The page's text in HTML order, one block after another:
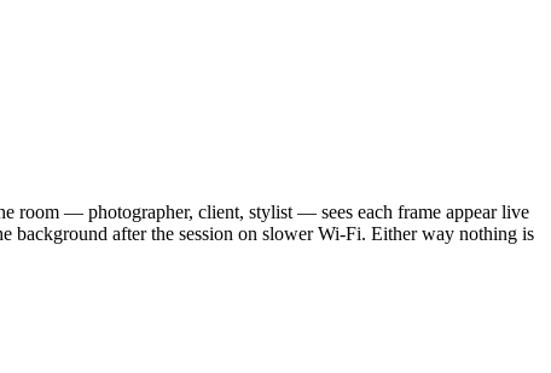
room — photographer, client, stylist — sees each frame appear live
background after the session on slower Wi-Fi. Either way nothing is